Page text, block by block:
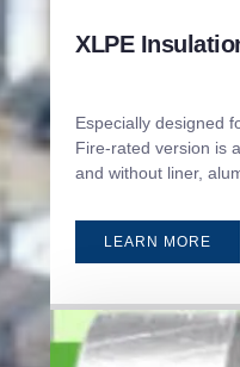
XLPE
Especially designed
Fire-rated version is
and without liner,
LEARN MORE